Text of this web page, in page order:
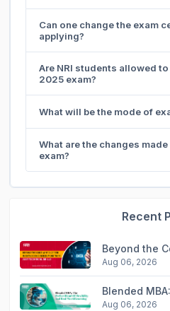
Can one change the exam
applying?
Are NRI students allowed to
2025 exam?
What will be the mode of
What are the changes
exam?
Recent
Beyond the
Aug 06, 2026
Blended
Aug 06, 2026